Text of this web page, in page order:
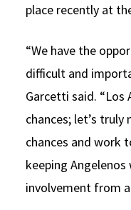
place recently at
“We have the
difficult and
Garcetti said. “Los
chances; let’s
chances and work
keeping
involvement from